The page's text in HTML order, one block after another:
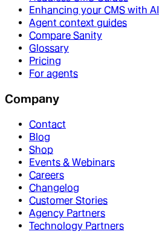
Enhancing your CMS with AI
Agent context guides
Compare Sanity
Glossary
Pricing
For agents
Company
Contact
Blog
Shop
Events & Webinars
Careers
Changelog
Customer Stories
Agency Partners
Technology Partners